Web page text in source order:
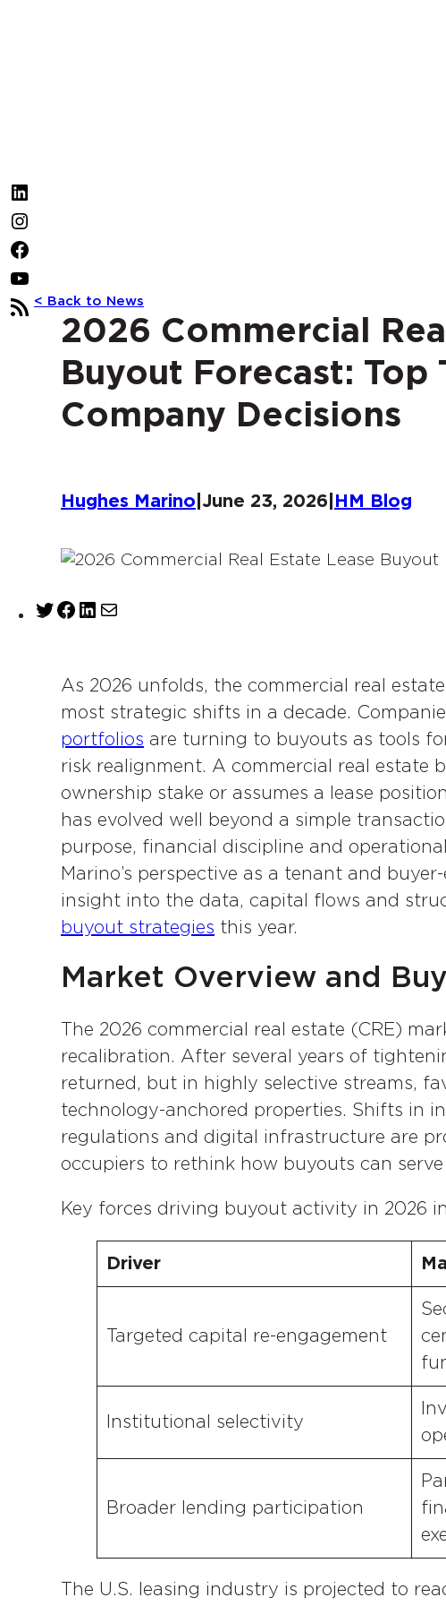
RSS
Feed
< Back to News
2026 Commercial
Buyout Forecast: Top
Company Decisions
Hughes Marino June 23, 2026 HM Blog
T
e
F
e
b
o
o
L
k
e
d
l
As 2026 unfolds, the commercial real
most strategic shifts in a decade.
portfolios are turning to buyouts as tools
risk realignment. A commercial real estate
ownership stake or assumes a lease
has evolved well beyond a simple
purpose, financial discipline and
Marino’s perspective as a tenant and
insight into the data, capital flows and
buyout strategies this year.
Market Overview and
The 2026 commercial real estate (CRE)
recalibration. After several years of
returned, but in highly selective streams,
technology-anchored properties. Shifts in
regulations and digital infrastructure are
occupiers to rethink how buyouts can
Key forces driving buyout activity in 2026
Driver
Targeted capital re-engagement
Institutional selectivity
Broader lending participation
The U.S. leasing industry is projected to